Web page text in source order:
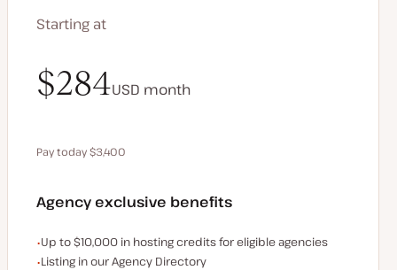
Starting at
$340USDmonth
$284USD month
Pay today $3,400
Agency exclusive benefits
Examples of the agency-exclusive benefits:
Up to $10,000 in hosting credits for eligible agencies
Listing in our Agency Directory